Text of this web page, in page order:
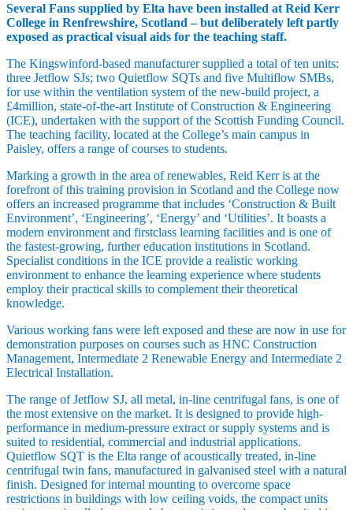
Several Fans supplied by Elta have been installed at Reid Kerr
College in Renfrewshire, Scotland – but deliberately left partly
exposed as practical visual aids for the teaching staff.
The Kingswinford-based manufacturer supplied a total of ten units:
three Jetflow SJs; two Quietflow SQTs and five Multiflow SMBs,
for use within the ventilation system of the new-build project, a
£4million, state-of-the-art Institute of Construction & Engineering
(ICE), undertaken with the support of the Scottish Funding Council.
The teaching facility, located at the College’s main campus in
Paisley, offers a range of courses to students.
Marking a growth in the area of renewables, Reid Kerr is at the
forefront of this training provision in Scotland and the College now
offers an increased programme that includes ‘Construction & Built
Environment’, ‘Engineering’, ‘Energy’ and ‘Utilities’. It boasts a
modern environment and firstclass learning facilities and is one of
the fastest-growing, further education institutions in Scotland.
Specialist conditions in the ICE provide a realistic working
environment to enhance the learning experience where students
employ their practical skills to complement their theoretical
knowledge.
Various working fans were left exposed and these are now in use for
demonstration purposes on courses such as HNC Construction
Management, Intermediate 2 Renewable Energy and Intermediate 2
Electrical Installation.
The range of Jetflow SJ, all metal, in-line centrifugal fans, is one of
the most extensive on the market. It is designed to provide high-
performance in medium-pressure extract or supply systems and is
suited to residential, commercial and industrial applications.
Quietflow SQT is the Elta range of acoustically treated, in-line
centrifugal twin fans, manufactured in galvanised steel with a natural
finish. Designed for internal mounting to overcome space
restrictions in buildings with low ceiling voids, the compact units